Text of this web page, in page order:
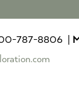
787-8806 |